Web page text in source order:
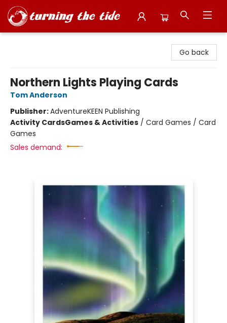
Go back
Northern Lights Playing Cards
Tom Anderson
Publisher:AdventureKEEN Publishing
Activity CardsGames & Activities / Card Games / Card
Games
Sales demand: